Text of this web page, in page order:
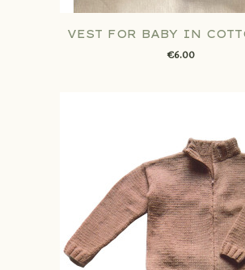
VEST FOR BABY IN
€6.00